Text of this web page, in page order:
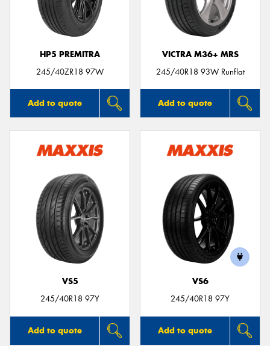
HP5 PREMITRA
245/40ZR18 97W
Add to quote
VICTRA M36+ MRS
245/40R18 93W Runflat
Add to quote
VS5
245/40R18 97Y
Add to quote
VS6
245/40R18 97Y
Add to quote